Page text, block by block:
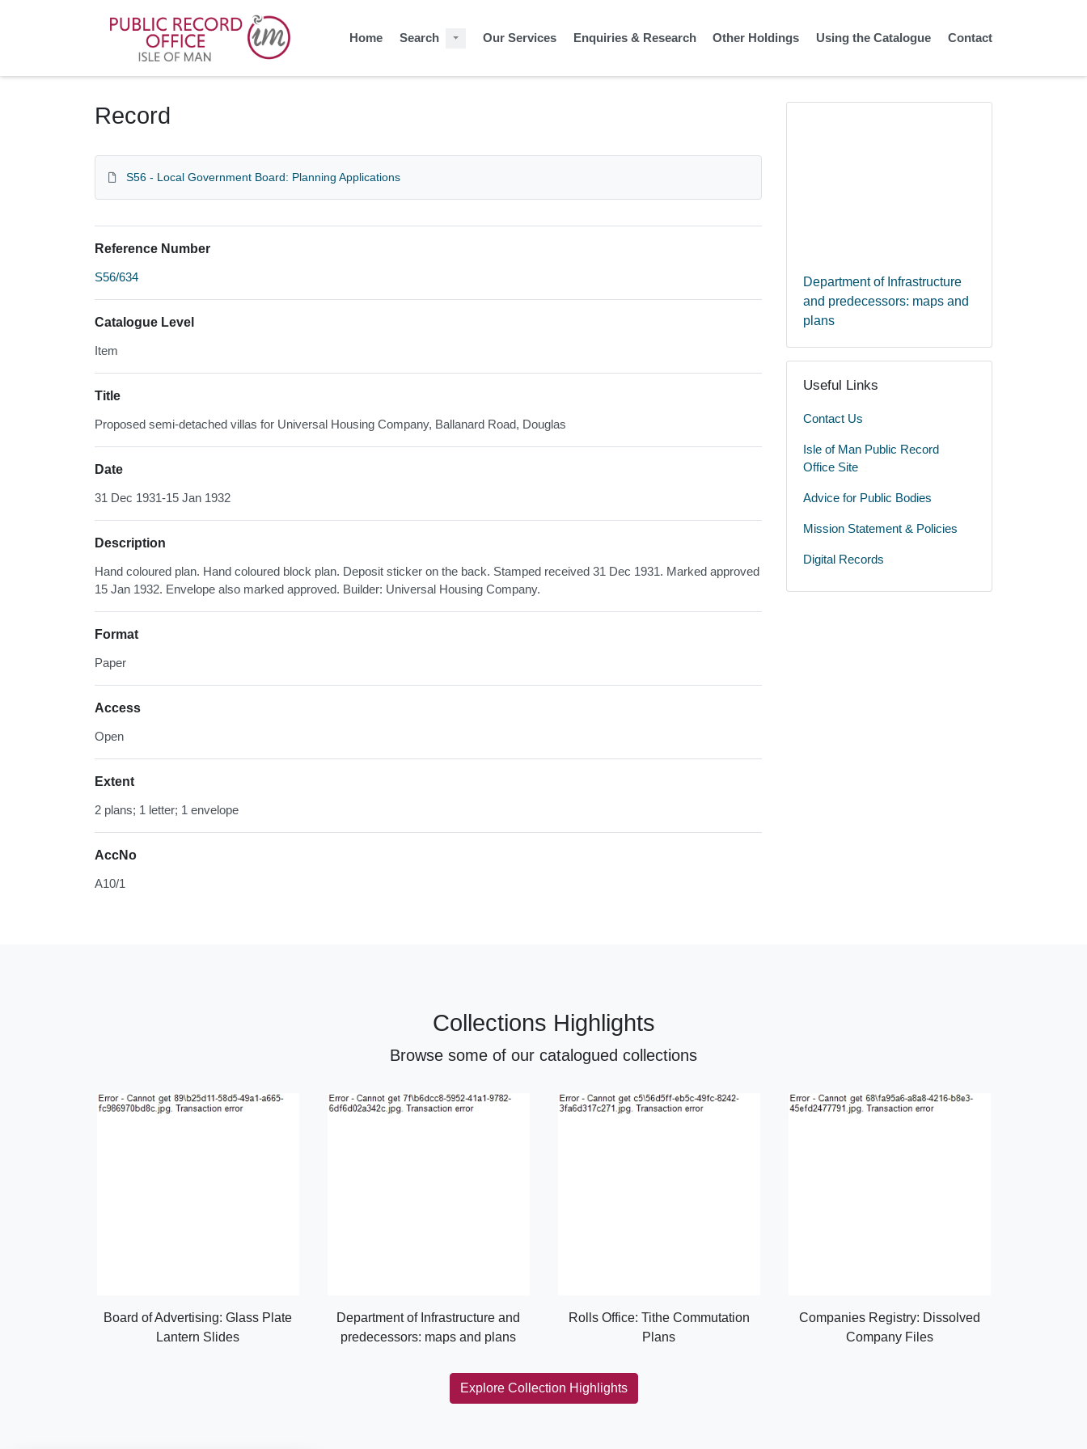
Home Search Our Services Enquiries & Research Other Holdings Using the Catalogue Contact
Record
S56 - Local Government Board: Planning Applications
Reference Number
S56/634
Catalogue Level
Item
Title
Proposed semi-detached villas for Universal Housing Company, Ballanard Road, Douglas
Date
31 Dec 1931-15 Jan 1932
Description
Hand coloured plan. Hand coloured block plan. Deposit sticker on the back. Stamped received 31 Dec 1931. Marked approved
15 Jan 1932. Envelope also marked approved. Builder: Universal Housing Company.
Format
Paper
Access
Open
Extent
2 plans; 1 letter; 1 envelope
AccNo
A10/1
Department of Infrastructure
and predecessors: maps and
plans
Useful Links
Contact Us
Isle of Man Public Record
Office Site
Advice for Public Bodies
Mission Statement & Policies
Digital Records
Collections Highlights
Browse some of our catalogued collections
Board of Advertising: Glass Plate
Lantern Slides
Department of Infrastructure and
predecessors: maps and plans
Rolls Office: Tithe Commutation
Plans
Companies Registry: Dissolved
Company Files
Explore Collection Highlights